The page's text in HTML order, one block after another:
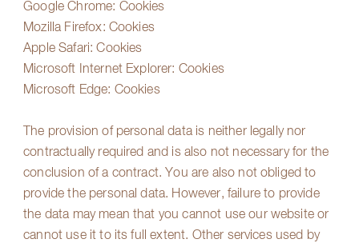
Google Chrome: Cookies
Mozilla Firefox: Cookies
Apple Safari:Cookies
Microsoft Internet Explorer: Cookies
Microsoft Edge: Cookies
The provision of personal data is neither legally nor
contractually required and is also not necessary for the
conclusion of a contract. You are also not obliged to
provide the personal data. However, failure to provide
the data may mean that you cannot use our website or
cannot use it to its full extent. Other services used by